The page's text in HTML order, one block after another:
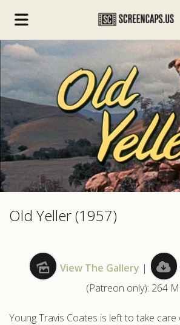
Old Yeller (1957)
View The Gallery |
(Patreon only): 264
Young Travis Coates is left to take